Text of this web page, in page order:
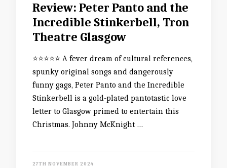
Review: Peter Panto and the
Incredible Stinkerbell, Tron
Theatre Glasgow
⭐️⭐️⭐️⭐️⭐️ A fever dream of cultural references,
spunky original songs and dangerously
funny gags, Peter Panto and the Incredible
Stinkerbell is a gold-plated pantotastic love
letter to Glasgow primed to entertain this
Christmas. Johnny McKnight …
27TH NOVEMBER 2024